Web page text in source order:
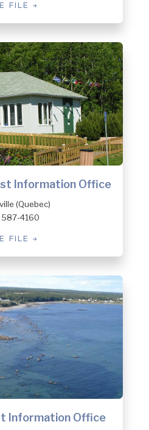
FILE
Information Office
(Quebec)
587-4160
FILE
Information Office